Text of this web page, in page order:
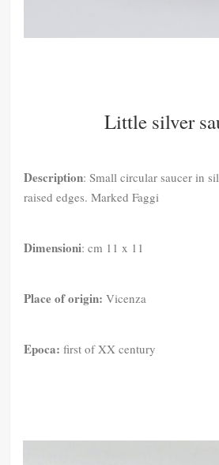
Little silver
Description: Small circular saucer in
raised edges. Marked Faggi
Dimensioni: cm 11 x 11
Place of origin: Vicenza
Epoca: first of XX century